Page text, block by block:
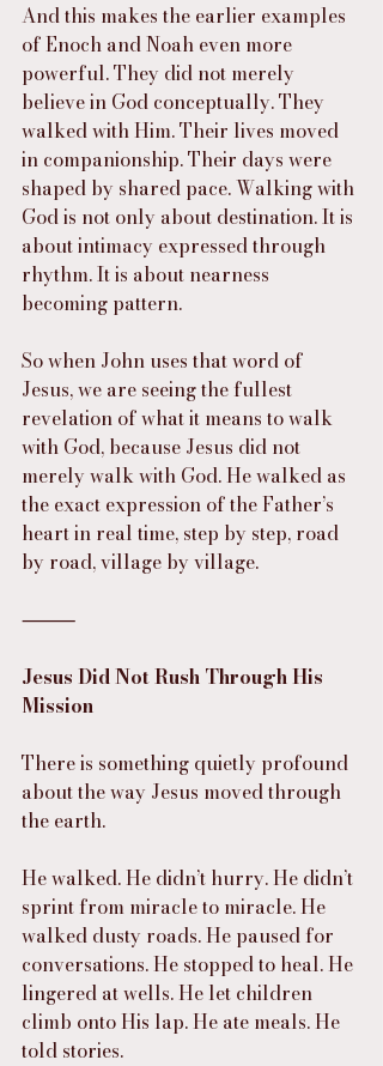
And this makes the earlier examples
of Enoch and Noah even more
powerful. They did not merely
believe in God conceptually. They
walked with Him. Their lives moved
in companionship. Their days were
shaped by shared pace. Walking with
God is not only about destination. It is
about intimacy expressed through
rhythm. It is about nearness
becoming pattern.
So when John uses that word of
Jesus, we are seeing the fullest
revelation of what it means to walk
with God, because Jesus did not
merely walk with God. He walked as
the exact expression of the Father’s
heart in real time, step by step, road
by road, village by village.
⸻
Jesus Did Not Rush Through His
Mission
There is something quietly profound
about the way Jesus moved through
the earth.
He walked. He didn’t hurry. He didn’t
sprint from miracle to miracle. He
walked dusty roads. He paused for
conversations. He stopped to heal. He
lingered at wells. He let children
climb onto His lap. He ate meals. He
told stories.